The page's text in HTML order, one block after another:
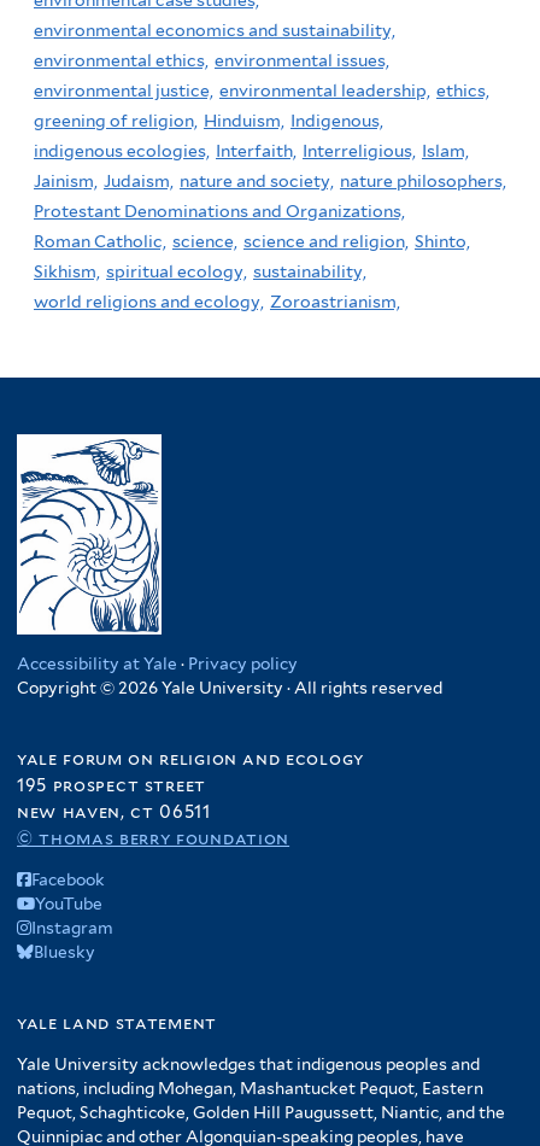
environmental economics and sustainability,
environmental ethics, environmental issues,
environmental justice, environmental leadership, ethics,
greening of religion, Hinduism, Indigenous,
indigenous ecologies, Interfaith, Interreligious, Islam,
Jainism, Judaism, nature and society, nature philosophers,
Protestant Denominations and Organizations,
Roman Catholic, science, science and religion, Shinto,
Sikhism, spiritual ecology, sustainability,
world religions and ecology, Zoroastrianism,
Accessibility at Yale · Privacy policy
Copyright © 2026 Yale University · All rights reserved
yale forum on religion and ecology
195 prospect street
new haven, ct 06511
© thomas berry foundation
Facebook
YouTube
Instagram
Bluesky
yale land statement
Yale University acknowledges that indigenous peoples and
nations, including Mohegan, Mashantucket Pequot, Eastern
Pequot, Schaghticoke, Golden Hill Paugussett, Niantic, and the
Quinnipiac and other Algonquian-speaking peoples, have